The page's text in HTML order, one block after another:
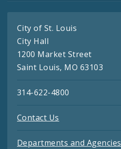
City of St. Louis
City Hall
1200 Market Street
Saint Louis, MO 63103
314-622-4800
Contact Us
Departments and Agencies